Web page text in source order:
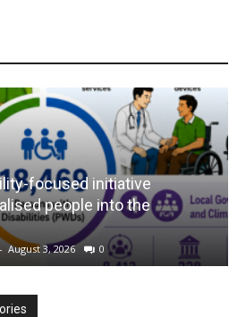
focused initiative
people into the
- August 3, 2026 0